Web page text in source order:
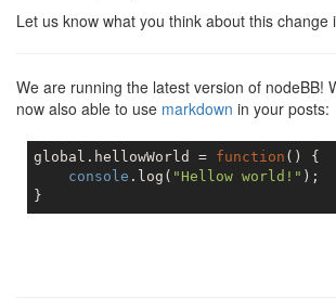
Let us know what you think about this change
We are running the latest version of nodeBB!
now also able to use markdown in your posts:
global.hellowWorld = function ( ) {
console .log( "Hellow world!" );